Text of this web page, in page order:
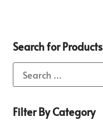
Search for Products
Filter By Category